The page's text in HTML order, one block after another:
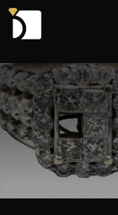
Skip